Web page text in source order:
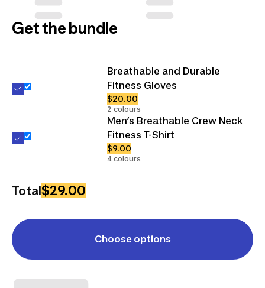
Get the bundle
Breathable and Durable
Fitness Gloves
$20.00
2 colours
Men’s Breathable Crew Neck
Fitness T-Shirt
$9.00
4 colours
Total$29.00
Choose options